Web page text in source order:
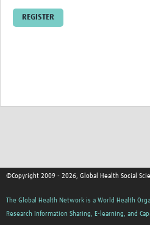
REGISTER
©Copyright 2009 - 2026, Global Health Social
The Global Health Network is a World Health
Research Information Sharing, E-learning, and